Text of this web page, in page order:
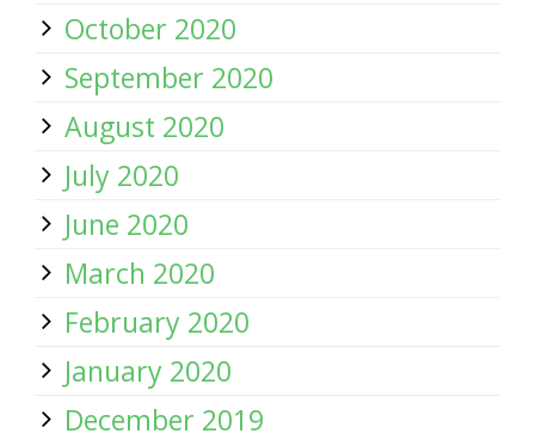
October 2020
September 2020
August 2020
July 2020
June 2020
March 2020
February 2020
January 2020
December 2019